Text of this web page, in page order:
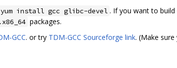
yum install gcc glibc-devel . If you want to
packages.
GCC. or try TDM-GCC Sourceforge link. (Make